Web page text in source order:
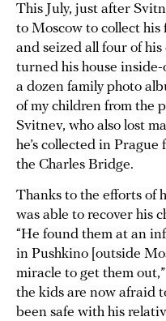
This July, just after
to Moscow to collect his
and seized all four of
turned his house
a dozen family photo
of my children from the
Svitnev, who also lost
he’s collected in
the Charles Bridge.
Thanks to the efforts of
was able to recover his
“He found them at an
in Pushkino [outside
miracle to get them
the kids are now afraid
been safe with his